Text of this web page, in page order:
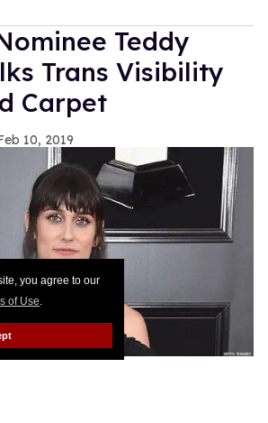
you agree to our
of Use.
Teddy
Trans Visibility
Carpet
10, 2019